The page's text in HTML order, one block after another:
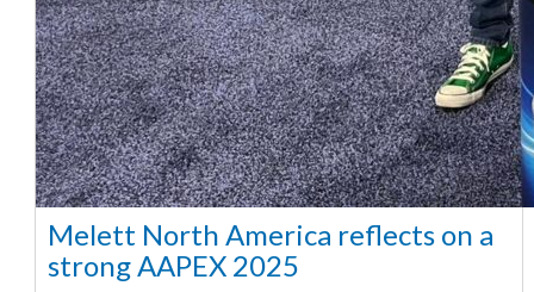
Melett North America reflects on a
strong AAPEX 2025